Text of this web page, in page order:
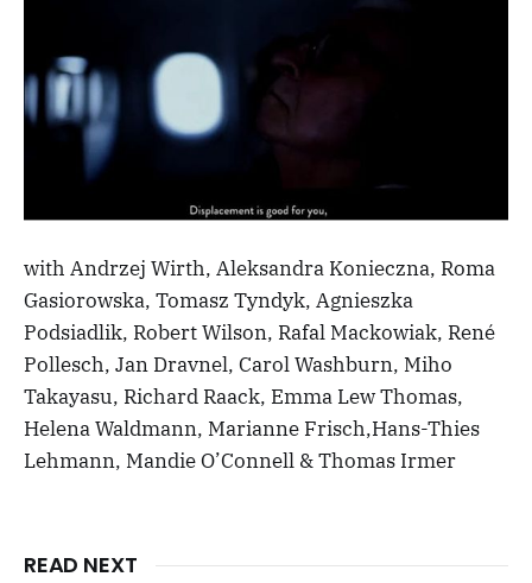
with Andrzej Wirth, Aleksandra Konieczna, Roma
Gasiorowska, Tomasz Tyndyk, Agnieszka
Podsiadlik, Robert Wilson, Rafal Mackowiak, René
Pollesch, Jan Dravnel, Carol Washburn, Miho
Takayasu, Richard Raack, Emma Lew Thomas,
Helena Waldmann, Marianne Frisch,Hans-Thies
Lehmann, Mandie O’Connell & Thomas Irmer
READ NEXT